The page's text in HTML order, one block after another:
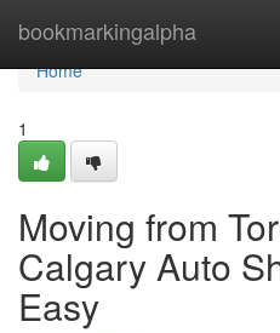
bookmarkingalpha
Home
Home
1
Moving from
Calgary Auto
Easy